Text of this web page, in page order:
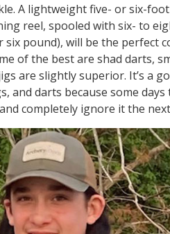
A lightweight five- or six-
reel, spooled with six- to
pound), will be the perfect
of the best are shad darts,
are slightly superior. It’s a
and darts because some
completely ignore it the